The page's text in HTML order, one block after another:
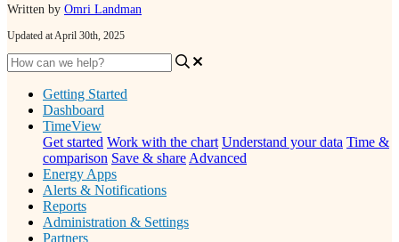
Written by Omri Landman
Updated at April 30th, 2025
Getting Started
Dashboard
TimeView
Get started Work with the chart Understand your data Time &
comparison Save & share Advanced
Energy Apps
Alerts & Notifications
Reports
Administration & Settings
Partners